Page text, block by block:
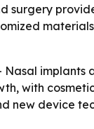
surgery
Nasal implants
with
new device